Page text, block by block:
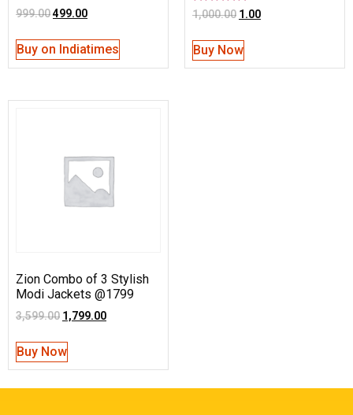
999.00499.00
Buy on Indiatimes
Rated
5.00
1,000.00 1.00
Buy Now
Zion Combo of 3 Stylish
Modi Jackets @1799
3,599.00 1,799.00
Buy Now